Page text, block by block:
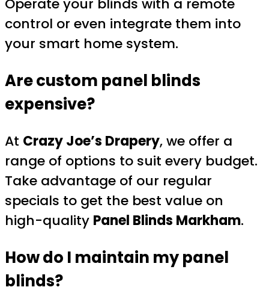
Operate your blinds with a remote
control or even integrate them into
your smart home system.
Are custom panel blinds
expensive?
At Crazy Joe’s Drapery, we offer a
range of options to suit every budget.
Take advantage of our regular
specials to get the best value on
high-quality Panel Blinds Markham.
How do I maintain my panel
blinds?